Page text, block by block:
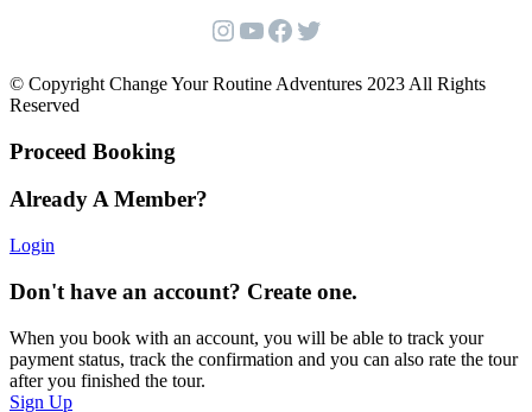
Instagram
YouTube
Facebook
Twitter
© Copyright Change Your Routine Adventures 2023 All Rights
Reserved
Proceed Booking
Already A Member?
Login
Don't have an account? Create one.
When you book with an account, you will be able to track your
payment status, track the confirmation and you can also rate the tour
after you finished the tour.
Sign Up